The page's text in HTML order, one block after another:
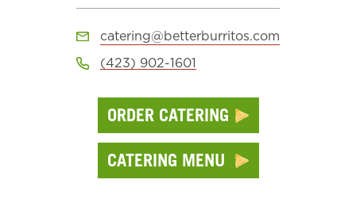
catering@betterburritos.com
(423) 902-1601
ORDER CATERING
CATERING MENU